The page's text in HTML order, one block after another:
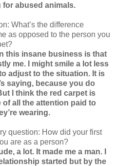
for abused animals.
What’s the difference
as opposed to the person you
this insane business is that
me. I might smile a lot less
adjust to the situation. It is
saying, because you do
I think the red carpet is
of all the attention paid to
wearing.
question: How did your first
are as a person?
a lot. It made me a man. I
started but by the